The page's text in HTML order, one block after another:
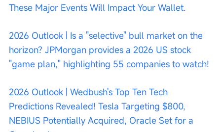
These Major Events Will Impact Your Wallet.
2026 Outlook | Is a "selective" bull market on the
horizon? JPMorgan provides a 2026 US stock
"game plan," highlighting 55 companies to watch!
2026 Outlook | Wedbush's Top Ten Tech
Predictions Revealed! Tesla Targeting $800,
NEBIUS Potentially Acquired, Oracle Set for a